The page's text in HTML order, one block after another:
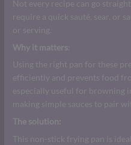
Not every recipe can go
require a quick sauté, sear, or
or serving.
Why it matters
Using the right pan for these
efficiently and prevents food
especially useful for browning
making simple sauces to pair
The solution:
This non-stick frying pan is